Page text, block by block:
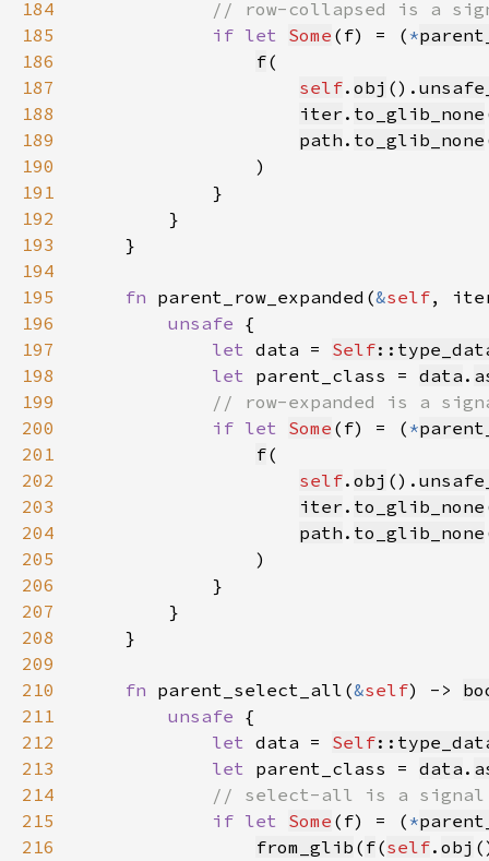
184
185
if let Some (f) = ( *
186
f
187
self. obj ().
188
iter . to_glib_none
189
path . to_glib_none
190
191
192
193
194
195
fn parent_row_expanded(&self,
196
unsafe
197
let data = Self
198
let parent_class = data .
199
200
if let Some (f) = ( *
201
f
202
self. obj ().
203
iter . to_glib_none
204
path . to_glib_none
205
206
207
208
209
210
fn parent_select_all(&self) ->
211
unsafe
212
let data = Self
213
let parent_class = data .
214
215
if let Some (f) = ( *
216
from_glib ( f(self. obj